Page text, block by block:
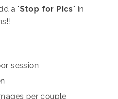
a "Stop for Pics" in
session
per couple